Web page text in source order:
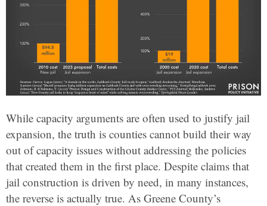
While capacity arguments are often used to justify jail
expansion, the truth is counties cannot build their way
out of capacity issues without addressing the policies
that created them in the first place. Despite claims that
jail construction is driven by need, in many instances,
the reverse is actually true. As Greene County’s